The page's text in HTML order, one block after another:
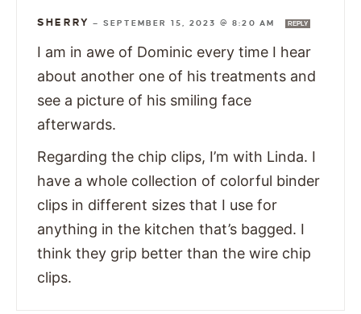
SHERRY — SEPTEMBER 15, 2023 @ 8:20 AM REPLY
I am in awe of Dominic every time I hear
about another one of his treatments and
see a picture of his smiling face
afterwards.
Regarding the chip clips, I’m with Linda. I
have a whole collection of colorful binder
clips in different sizes that I use for
anything in the kitchen that’s bagged. I
think they grip better than the wire chip
clips.